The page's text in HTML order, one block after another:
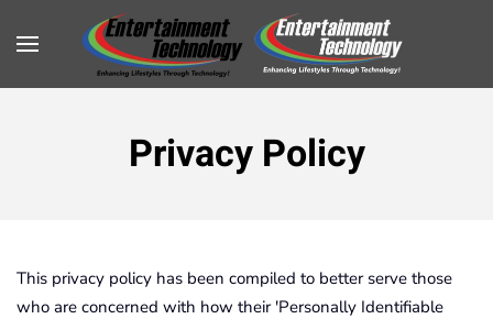
Privacy Policy
This privacy policy has been compiled to better serve those
who are concerned with how their 'Personally Identifiable